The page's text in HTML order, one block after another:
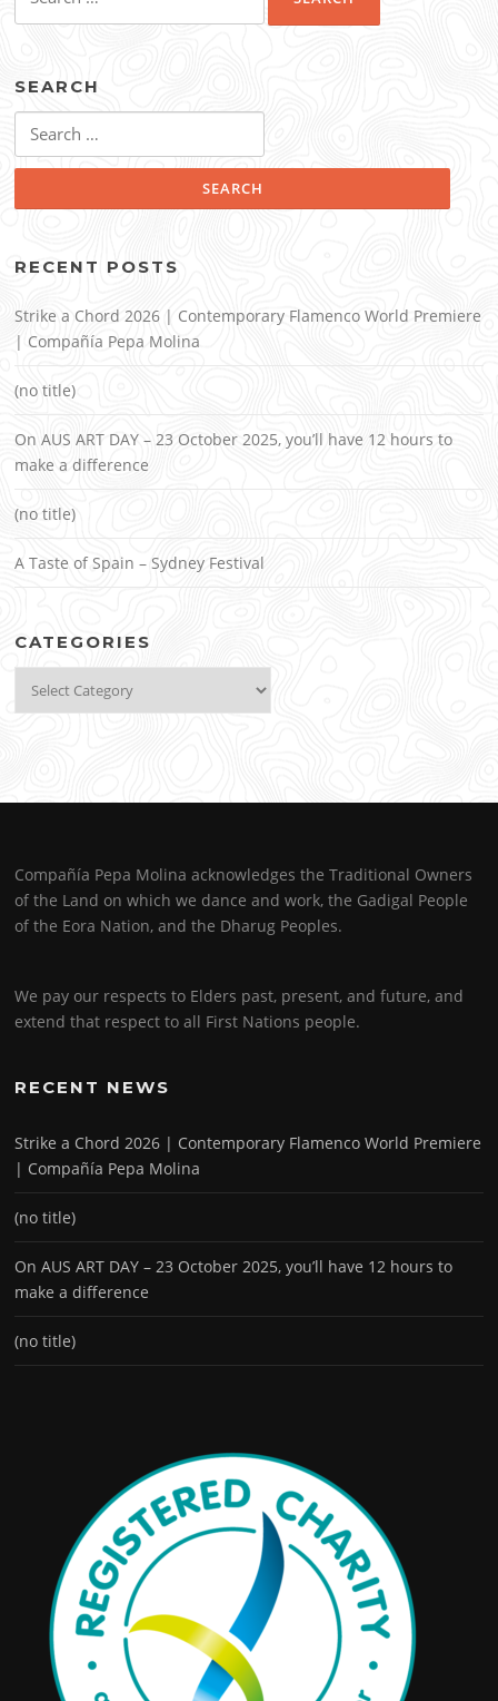
for:
SEARCH
for:
RECENT POSTS
Strike a Chord 2026 | Contemporary Flamenco World Premiere
| Compañía Pepa Molina
(no title)
On AUS ART DAY – 23 October 2025, you’ll have 12 hours to
make a difference
(no title)
A Taste of Spain – Sydney Festival
CATEGORIES
Compañía Pepa Molina acknowledges the Traditional Owners
of the Land on which we dance and work, the Gadigal People
of the Eora Nation, and the Dharug Peoples.
We pay our respects to Elders past, present, and future, and
extend that respect to all First Nations people.
RECENT NEWS
Strike a Chord 2026 | Contemporary Flamenco World Premiere
| Compañía Pepa Molina
(no title)
On AUS ART DAY – 23 October 2025, you’ll have 12 hours to
make a difference
(no title)